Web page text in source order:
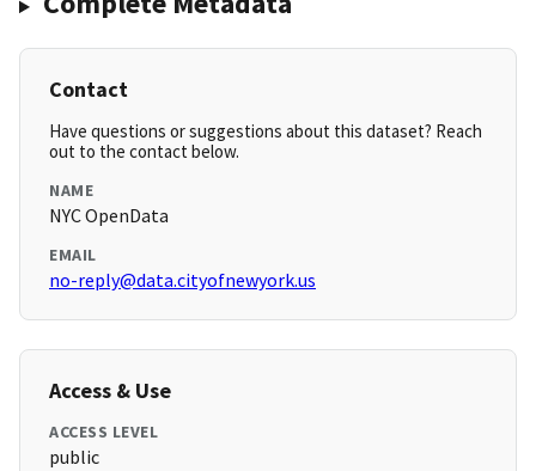
Contact
Have questions or suggestions about this dataset? Reach
out to the contact below.
NAME
NYC OpenData
EMAIL
no-reply@data.cityofnewyork.us
Access & Use
ACCESS LEVEL
public